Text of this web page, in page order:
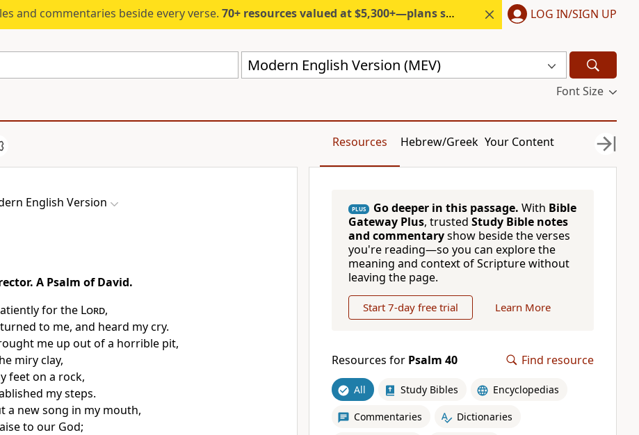
and commentaries beside every verse. 70+ resources valued at $5,300+—plans start under $6/month. LOG IN/SIGN UP
Modern English Version (MEV)
Font Size
Resources Hebrew/Greek Your Content
English Version
A Psalm of David.
for the Lord,
to me, and heard my cry.
me up out of a horrible pit,
miry clay,
feet on a rock,
my steps.
a new song in my mouth,
to our God;
PLUS Go deeper in this passage. With Bible
Gateway Plus, trusted Study Bible notes
and commentaryshow beside the verses
you're reading—so you can explore the
meaning and context of Scripture without
leaving the page.
Start 7-day free trial Learn More
Resources for Psalm 40 Find resource
All Study Bibles Encyclopedias
Commentaries Dictionaries